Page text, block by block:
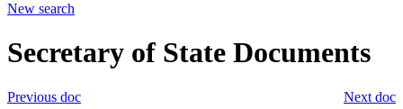
New search
Secretary of State Documents
Next doc
Previous doc